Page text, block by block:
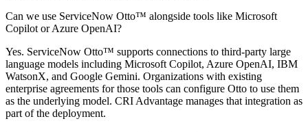
Can we use ServiceNow Otto™ alongside tools like Microsoft
Copilot or Azure OpenAI?
Yes. ServiceNow Otto™ supports connections to third-party large
language models including Microsoft Copilot, Azure OpenAI, IBM
WatsonX, and Google Gemini. Organizations with existing
enterprise agreements for those tools can configure Otto to use them
as the underlying model. CRI Advantage manages that integration as
part of the deployment.